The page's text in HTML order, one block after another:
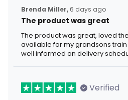
Brenda Miller, 6 days ago
The product was great
The product was great, loved
available for my grandsons
well informed on delivery
Verified